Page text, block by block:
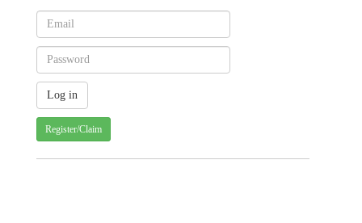
Register/Claim